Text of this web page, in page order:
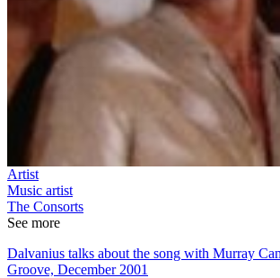
Artist
Music artist
The Consorts
See more
Dalvanius talks about the song with Murray
Groove, December 2001